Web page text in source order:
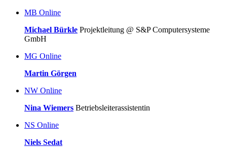
MB Online
Michael Bürkle Projektleitung @ S&P Computersysteme
GmbH
MG Online
Martin Görgen
NW Online
Nina Wiemers Betriebsleiterassistentin
NS Online
Niels Sedat